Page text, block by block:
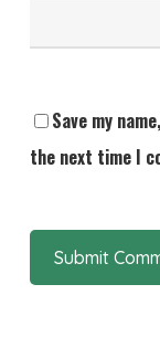
Save my
the next time I